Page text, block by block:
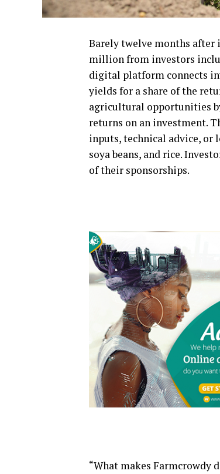
Barely twelve months after
million from investors
digital platform connects
yields for a share of the
agricultural opportunities
returns on an investment.
inputs, technical advice, or
soya beans, and rice.
of their sponsorships.
“What makes